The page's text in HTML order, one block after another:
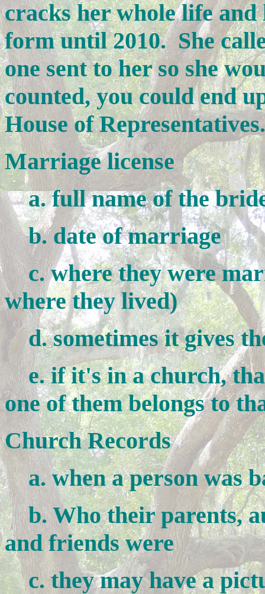
cracks her whole life and
form until 2010. She
one sent to her so she
counted, you could end
House of Representatives.
Marriage license
a. full name of the
b. date of marriage
c. where they were
where they lived)
d. sometimes it gives
e. if it's in a church,
one of them belongs to
Church Records
a. when a person was
b. Who their parents,
and friends were
c. they may have a